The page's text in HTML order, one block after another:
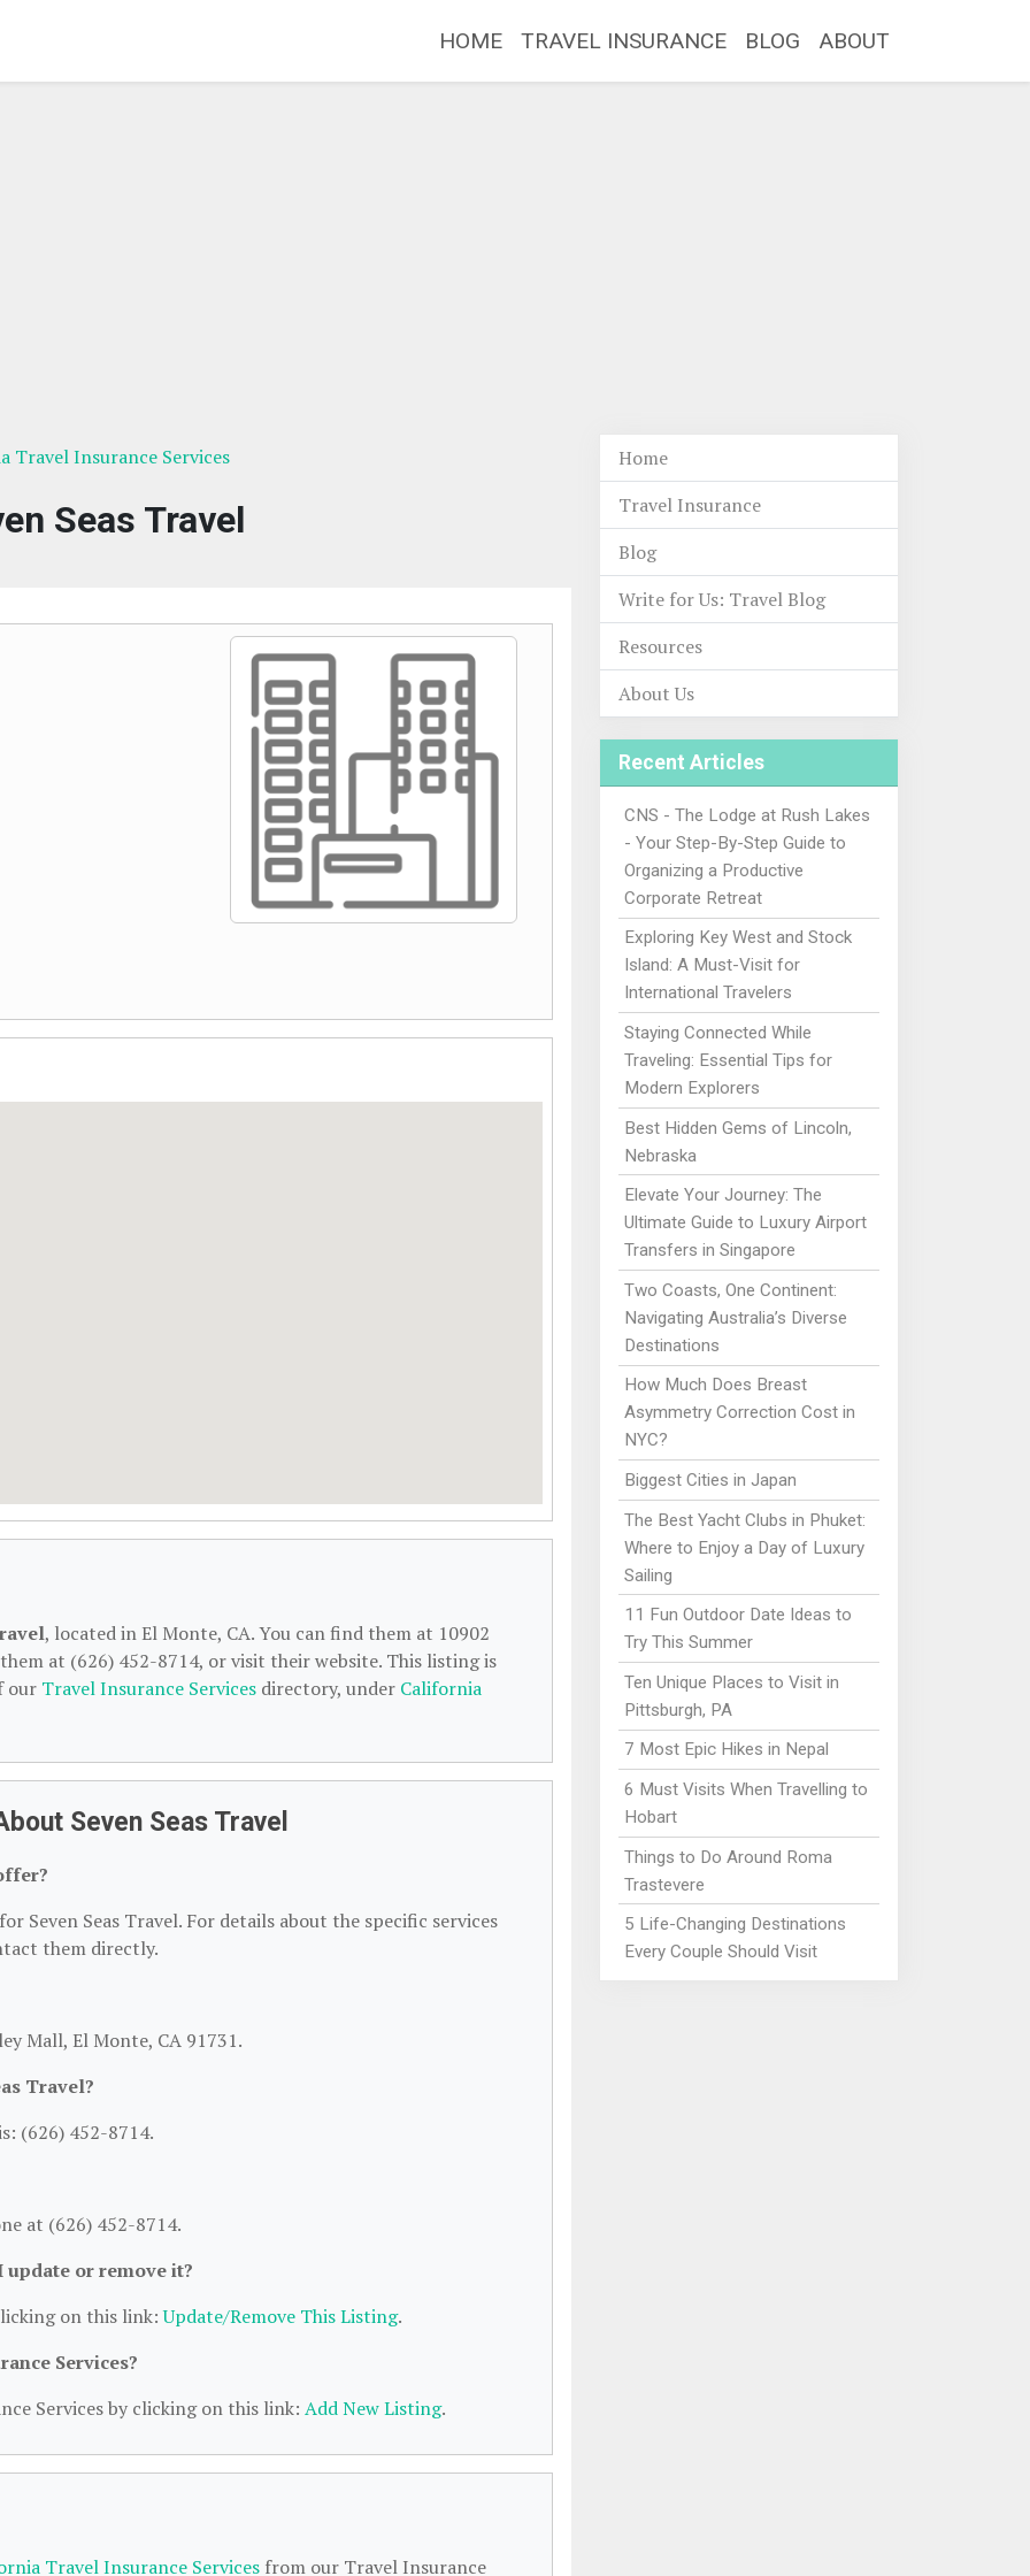
HOME TRAVEL INSURANCE BLOG ABOUT
Travel Insurance Services
Seas Travel
, located in El Monte, CA. You can find them at 10902
at (626) 452-8714, or visit their website. This listing is
our Travel Insurance Services directory, under California
Seven Seas Travel
Seas Travel. For details about the specific services
them directly.
Mall, El Monte, CA 91731.
Travel?
(626) 452-8714.
at (626) 452-8714.
or remove it?
on this link:Update/Remove This Listing.
Services?
Services by clicking on this link: Add New Listing.
Travel Insurance Services from our Travel Insurance
Home
Travel Insurance
Blog
Write for Us: Travel Blog
Resources
About Us
Recent Articles
CNS - The Lodge at Rush Lakes
- Your Step-By-Step Guide to
Organizing a Productive
Corporate Retreat
Exploring Key West and Stock
Island: A Must-Visit for
International Travelers
Staying Connected While
Traveling: Essential Tips for
Modern Explorers
Best Hidden Gems of Lincoln,
Nebraska
Elevate Your Journey: The
Ultimate Guide to Luxury Airport
Transfers in Singapore
Two Coasts, One Continent:
Navigating Australia’s Diverse
Destinations
How Much Does Breast
Asymmetry Correction Cost in
NYC?
Biggest Cities in Japan
The Best Yacht Clubs in Phuket:
Where to Enjoy a Day of Luxury
Sailing
11 Fun Outdoor Date Ideas to
Try This Summer
Ten Unique Places to Visit in
Pittsburgh, PA
7 Most Epic Hikes in Nepal
6 Must Visits When Travelling to
Hobart
Things to Do Around Roma
Trastevere
5 Life-Changing Destinations
Every Couple Should Visit